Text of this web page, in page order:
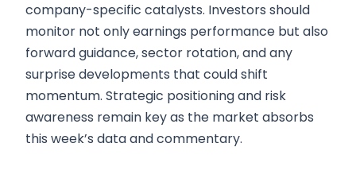
company-specific catalysts. Investors should
monitor not only earnings performance but also
forward guidance, sector rotation, and any
surprise developments that could shift
momentum. Strategic positioning and risk
awareness remain key as the market absorbs
this week’s data and commentary.